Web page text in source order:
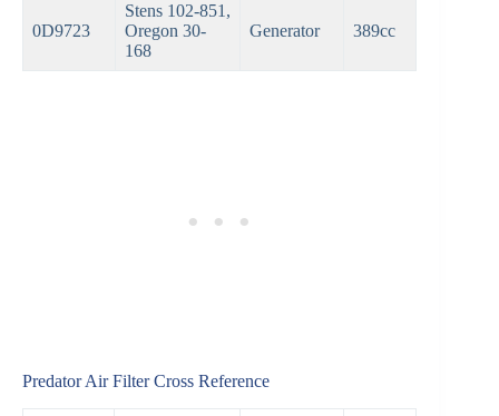
0D9723
Stens 102-851,
Oregon 30-
168
Generator 389cc
Predator Air Filter Cross Reference